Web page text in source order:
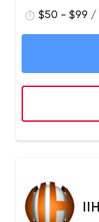
website
$50 - $99 /